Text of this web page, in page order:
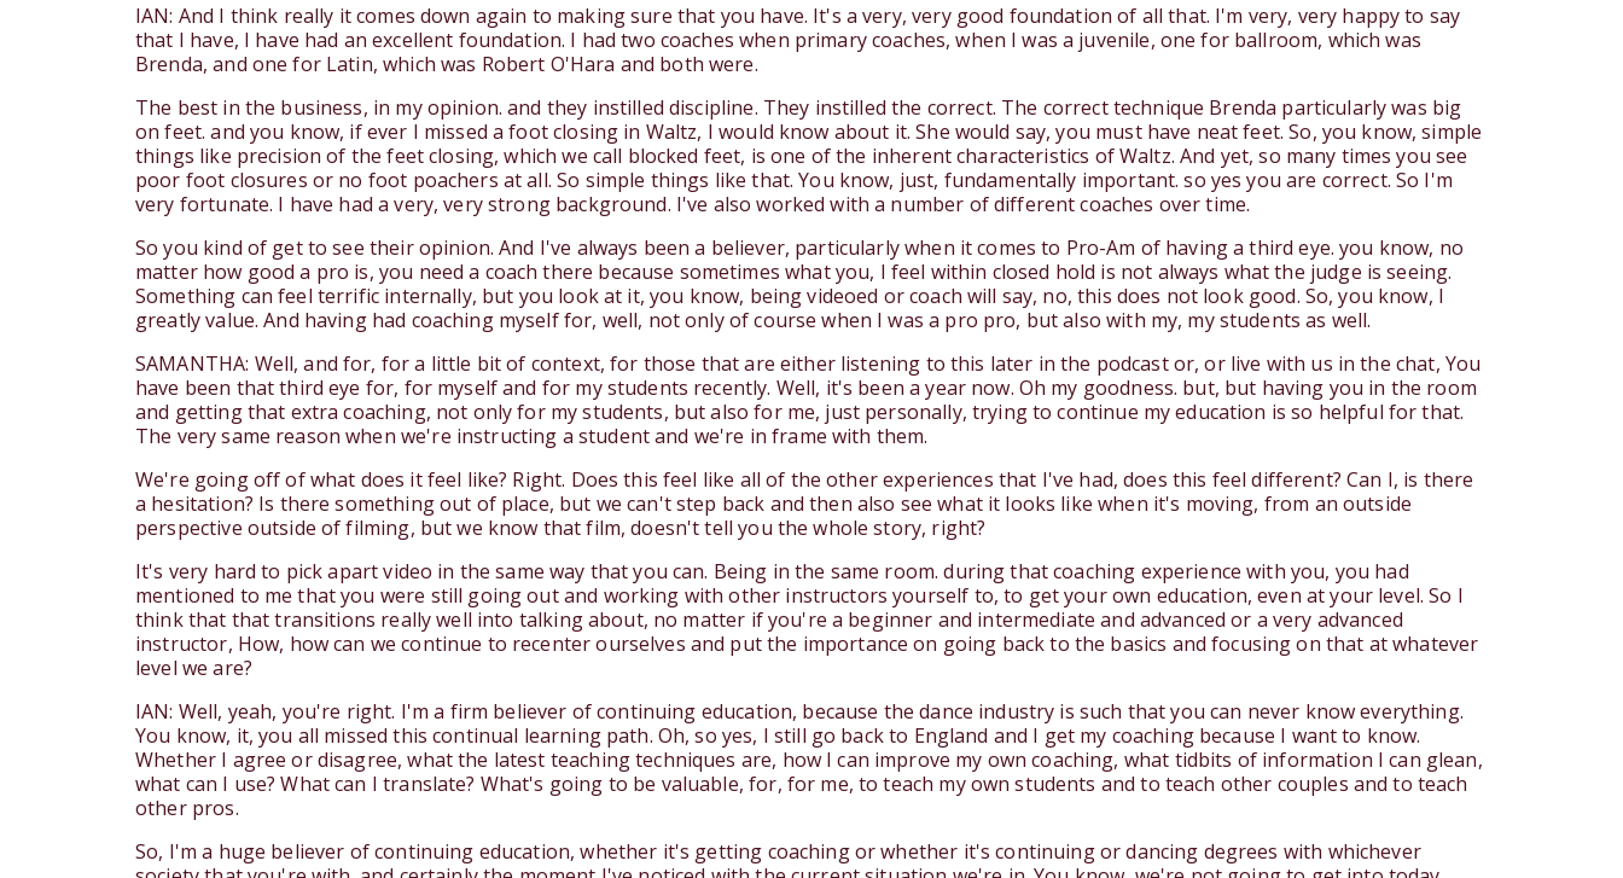
IAN: And I think really it comes down again to making sure that you have. It's a very, very good foundation of all that. I'm very, very happy to say
that I have, I have had an excellent foundation. I had two coaches when primary coaches, when I was a juvenile, one for ballroom, which was
Brenda, and one for Latin, which was Robert O'Hara and both were.
The best in the business, in my opinion. and they instilled discipline. They instilled the correct. The correct technique Brenda particularly was big
on feet. and you know, if ever I missed a foot closing in Waltz, I would know about it. She would say, you must have neat feet. So, you know, simple
things like precision of the feet closing, which we call blocked feet, is one of the inherent characteristics of Waltz. And yet, so many times you see
poor foot closures or no foot poachers at all. So simple things like that. You know, just, fundamentally important. so yes you are correct. So I'm
very fortunate. I have had a very, very strong background. I've also worked with a number of different coaches over time.
So you kind of get to see their opinion. And I've always been a believer, particularly when it comes to Pro-Am of having a third eye. you know, no
matter how good a pro is, you need a coach there because sometimes what you, I feel within closed hold is not always what the judge is seeing.
Something can feel terrific internally, but you look at it, you know, being videoed or coach will say, no, this does not look good. So, you know, I
greatly value. And having had coaching myself for, well, not only of course when I was a pro pro, but also with my, my students as well.
SAMANTHA: Well, and for, for a little bit of context, for those that are either listening to this later in the podcast or, or live with us in the chat, You
have been that third eye for, for myself and for my students recently. Well, it's been a year now. Oh my goodness. but, but having you in the room
and getting that extra coaching, not only for my students, but also for me, just personally, trying to continue my education is so helpful for that.
The very same reason when we're instructing a student and we're in frame with them.
We're going off of what does it feel like? Right. Does this feel like all of the other experiences that I've had, does this feel different? Can I, is there
a hesitation? Is there something out of place, but we can't step back and then also see what it looks like when it's moving, from an outside
perspective outside of filming, but we know that film, doesn't tell you the whole story, right?
It's very hard to pick apart video in the same way that you can. Being in the same room. during that coaching experience with you, you had
mentioned to me that you were still going out and working with other instructors yourself to, to get your own education, even at your level. So I
think that that transitions really well into talking about, no matter if you're a beginner and intermediate and advanced or a very advanced
instructor, How, how can we continue to recenter ourselves and put the importance on going back to the basics and focusing on that at whatever
level we are?
IAN: Well, yeah, you're right. I'm a firm believer of continuing education, because the dance industry is such that you can never know everything.
You know, it, you all missed this continual learning path. Oh, so yes, I still go back to England and I get my coaching because I want to know.
Whether I agree or disagree, what the latest teaching techniques are, how I can improve my own coaching, what tidbits of information I can glean,
what can I use? What can I translate? What's going to be valuable, for, for me, to teach my own students and to teach other couples and to teach
other pros.
So, I'm a huge believer of continuing education, whether it's getting coaching or whether it's continuing or dancing degrees with whichever